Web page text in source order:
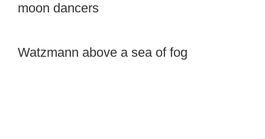
moon dancers
Watzmann above a sea of fog